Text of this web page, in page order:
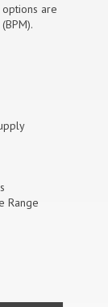
are
Range